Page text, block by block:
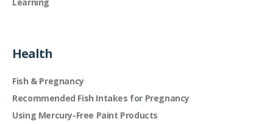
Health
Fish & Pregnancy
Recommended Fish Intakes for Pregnancy
Using Mercury-Free Paint Products